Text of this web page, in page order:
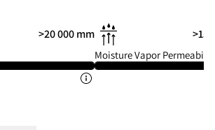
>20 000 mm >15
Moisture Vapor